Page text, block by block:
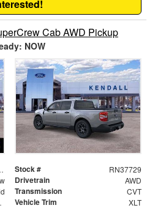
Cab AWD Pickup
NOW
Stock # RN37729
Drivetrain AWD
Transmission CVT
Vehicle Trim XLT